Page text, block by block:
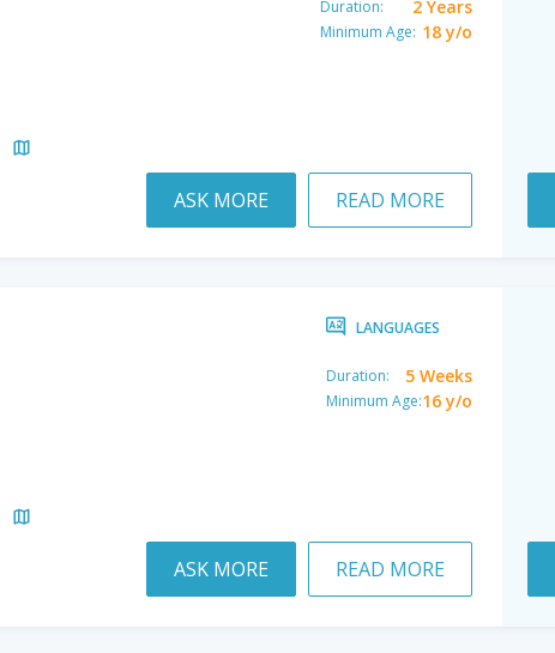
Duration: 2 Years
Minimum Age: 18 y/o
ASK MORE READ MORE
LANGUAGES
Duration: 5 Weeks
Minimum Age:16 y/o
ASK MORE READ MORE